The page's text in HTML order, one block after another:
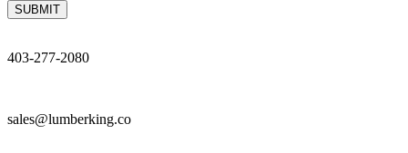
SUBMIT
403-277-2080
sales@lumberking.co